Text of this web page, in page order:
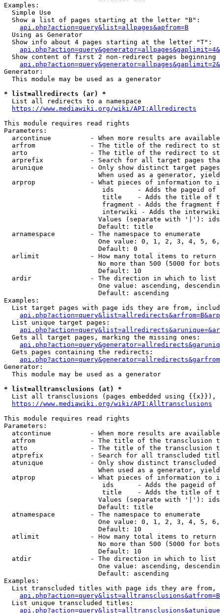
Examples:
  Simple Use
  Show a list of pages starting at the letter "B":
api.php?action=query&list=allpages&apfrom=B
  Using as Generator
  Show info about 4 pages starting at the letter "T":
Show content of first 2 non-redirect pages beginning
Generator:
  This module may be used as a generator
* list=allredirects (ar) *
  List all redirects to a namespace
https://www.mediawiki.org/wiki/API:Allredirects
This module requires read rights
Parameters:
arcontinue          - When more results are
arfrom              - The title of the redirect to
arto                - The title of the redirect to
arprefix            - Search for all target pages
arunique            - Only show distinct target
When used as a generator,
arprop              - What pieces of information to
ids      - Adds the pageid
title    - Adds the title of
fragment - Adds the fragment
interwiki - Adds the
Values (separate with '|'):
                        Default: title
  arnamespace         - The namespace to enumerate
One value: 0, 1, 2, 3, 4, 5,
                        Default: 0
  arlimit             - How many total items to return
No more than 500 (5000 for
                        Default: 10
  ardir               - The direction in which to list
One value: ascending,
                        Default: ascending
Examples:
List target pages with page ids they are from,
  List unique target pages:
  Gets all target pages, marking the missing ones:
  Gets pages containing the redirects:
Generator:
  This module may be used as a generator
* list=alltransclusions (at) *
List all transclusions (pages embedded using {{x}}),
https://www.mediawiki.org/wiki/API:Alltransclusions
This module requires read rights
Parameters:
atcontinue          - When more results are
atfrom              - The title of the transclusion
atto                - The title of the transclusion
atprefix            - Search for all transcluded
atunique            - Only show distinct
When used as a generator,
atprop              - What pieces of information to
ids      - Adds the pageid
title    - Adds the title of
Values (separate with '|'):
                        Default: title
  atnamespace         - The namespace to enumerate
One value: 0, 1, 2, 3, 4, 5,
                        Default: 10
  atlimit             - How many total items to return
No more than 500 (5000 for
                        Default: 10
  atdir               - The direction in which to list
One value: ascending,
                        Default: ascending
Examples:
List transcluded titles with page ids they are
  List unique transcluded titles: